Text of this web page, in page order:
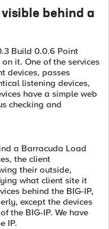
behind a
Build 0.0.6 Point
it. One of the services
devices, passes
listening devices,
have a simple web
checking and
a Barracuda Load
the client
their outside,
what client site it
behind the BIG-IP,
except the devices
the BIG-IP. We have
IP.